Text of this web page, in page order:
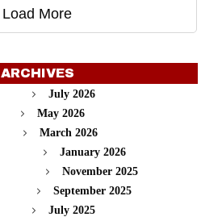
Load More
ARCHIVES
July 2026
May 2026
March 2026
January 2026
November 2025
September 2025
July 2025